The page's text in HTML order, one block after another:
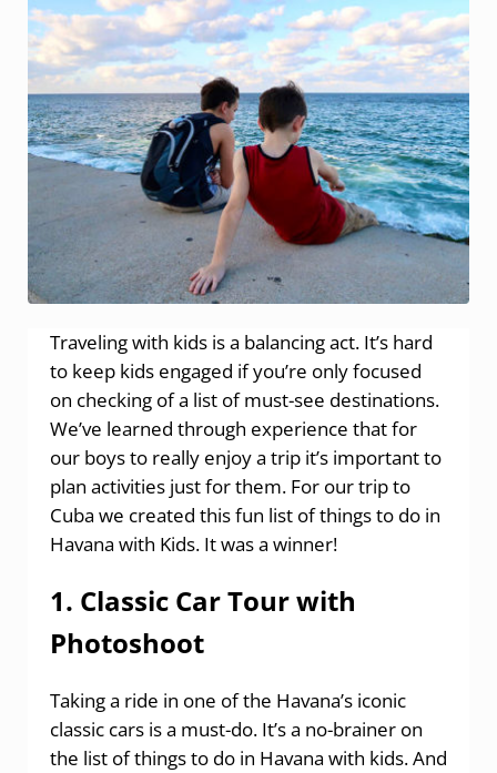
Traveling with kids is a balancing act. It’s hard
to keep kids engaged if you’re only focused
on checking of a list of must-see destinations.
We’ve learned through experience that for
our boys to really enjoy a trip it’s important to
plan activities just for them. For our trip to
Cuba we created this fun list of things to do in
Havana with Kids. It was a winner!
1. Classic Car Tour with
Photoshoot
Taking a ride in one of the Havana’s iconic
classic cars is a must-do. It’s a no-brainer on
the list of things to do in Havana with kids. And